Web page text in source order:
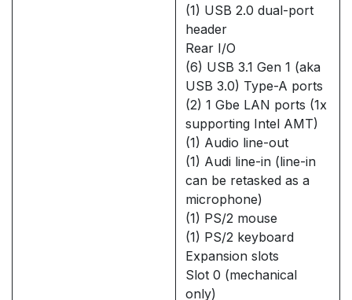
(1) USB 2.0 dual-port
header
Rear I/O
(6) USB 3.1 Gen 1 (aka
USB 3.0) Type-A ports
(2) 1 Gbe LAN ports (1x
supporting Intel AMT)
(1) Audio line-out
(1) Audi line-in (line-in
can be retasked as a
microphone)
(1) PS/2 mouse
(1) PS/2 keyboard
Expansion slots
Slot 0 (mechanical
only)